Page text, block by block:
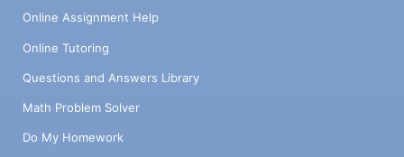
Online Assignment Help
Online Tutoring
Questions and Answers Library
Math Problem Solver
Do My Homework